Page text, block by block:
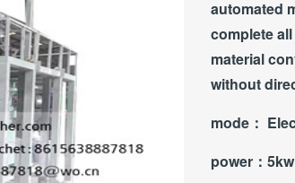
automated
complete
material
without
mode：
power： 5kw